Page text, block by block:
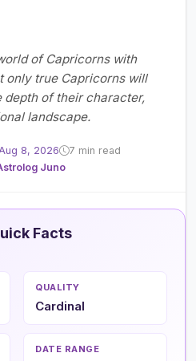
of Capricorns with
only true Capricorns will
depth of their character,
landscape.
8, 2026
7 min read
Juno
Facts
QUALITY
Cardinal
DATE RANGE